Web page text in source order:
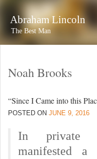
Abraham Lincoln
The Best Man
Noah Brooks
“Since I Came into this
POSTED ON JUNE 9, 2016
In private
manifested a